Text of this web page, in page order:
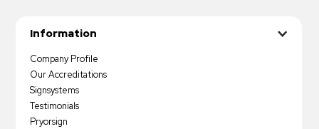
Information
Company Profile
Our Accreditations
Signsystems
Testimonials
Pryorsign